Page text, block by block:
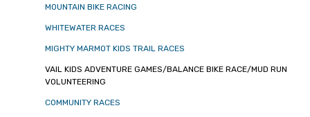
MOUNTAIN BIKE RACING
WHITEWATER RACES
MIGHTY MARMOT KIDS TRAIL RACES
VAIL KIDS ADVENTURE GAMES/BALANCE BIKE RACE/MUD RUN
VOLUNTEERING
COMMUNITY RACES